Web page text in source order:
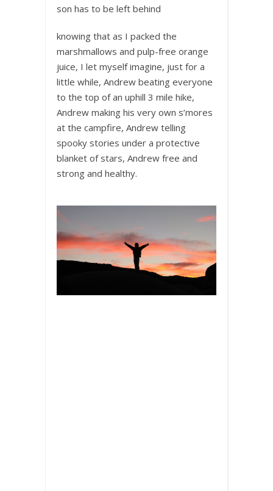
son has to be left behind
knowing that as I packed the
marshmallows and pulp-free orange
juice, I let myself imagine, just for a
little while, Andrew beating everyone
to the top of an uphill 3 mile hike,
Andrew making his very own s’mores
at the campfire, Andrew telling
spooky stories under a protective
blanket of stars, Andrew free and
strong and healthy.